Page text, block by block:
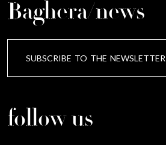
Baghera/news
SUBSCRIBE TO THE NEWSLETTER
follow us